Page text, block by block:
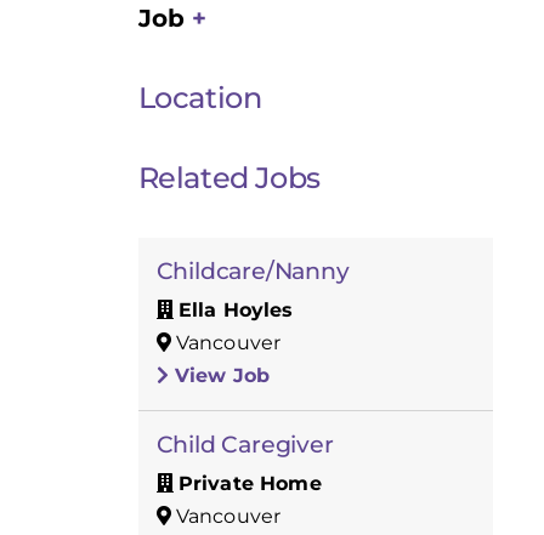
Job
Location
Related Jobs
Childcare/Nanny
Ella Hoyles
Vancouver
View Job
Child Caregiver
Private Home
Vancouver